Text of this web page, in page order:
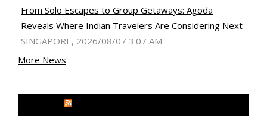
From Solo Escapes to Group Getaways: Agoda
Reveals Where Indian Travelers Are Considering Next
SINGAPORE, 2026/08/07 3:07 AM
More News